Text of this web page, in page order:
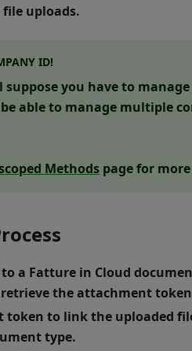
uploads.
ID!
you have to
able to manage multiple
Methods page for
a Fatture in Cloud
the attachment
token to link the uploaded
type.